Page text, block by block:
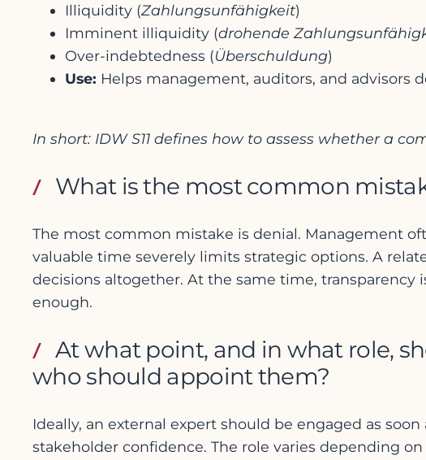
Illiquidity (Zahlungsunfähigkeit)
Imminent illiquidity (drohende
Over-indebtedness (Überschuldung)
Use: Helps management, auditors, and advisors
In short: IDW S11 defines how to assess whether a
What is the most common
The most common mistake is denial. Management
valuable time severely limits strategic options. A
decisions altogether. At the same time, transparency
enough.
At what point, and in what role,
who should appoint them?
Ideally, an external expert should be engaged as
stakeholder confidence. The role varies depending